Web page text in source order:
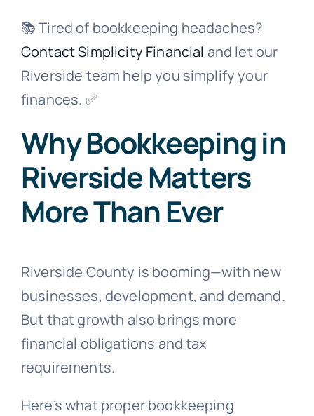
📚 Tired of bookkeeping headaches?
Contact Simplicity Financial and let our
Riverside team help you simplify your
finances. ✅
Why Bookkeeping in
Riverside Matters
More Than Ever
Riverside County is booming—with new
businesses, development, and demand.
But that growth also brings more
financial obligations and tax
requirements.
Here’s what proper bookkeeping